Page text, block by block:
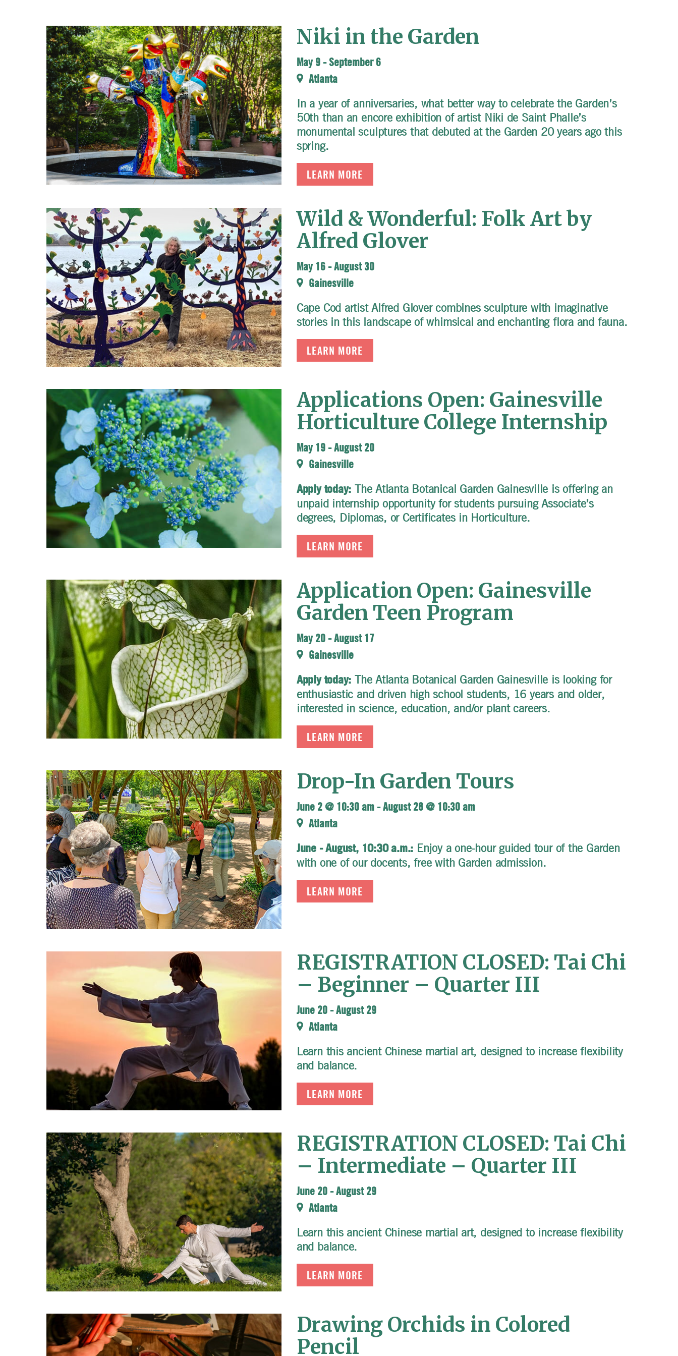
Niki in the Garden
May 9-September 6
Atlanta
In a year of anniversaries, what better way to celebrate the Garden’s
50th than an encore exhibition of artist Niki de Saint Phalle’s
monumental sculptures that debuted at the Garden 20 years ago this
spring.
LEARN MORE
Wild & Wonderful: Folk Art by
Alfred Glover
May 16-August 30
Gainesville
Cape Cod artist Alfred Glover combines sculpture with imaginative
stories in this landscape of whimsical and enchanting flora and fauna.
LEARN MORE
Applications Open: Gainesville
Horticulture College Internship
May 19-August 20
Gainesville
Apply today: The Atlanta Botanical Garden Gainesville is offering an
unpaid internship opportunity for students pursuing Associate’s
degrees, Diplomas, or Certificates in Horticulture.
LEARN MORE
Application Open: Gainesville
Garden Teen Program
May 20-August 17
Gainesville
Apply today: The Atlanta Botanical Garden Gainesville is looking for
enthusiastic and driven high school students, 16 years and older,
interested in science, education, and/or plant careers.
LEARN MORE
Drop-In Garden Tours
June 2 @ 10:30 am-August 28 @ 10:30 am
Atlanta
June - August, 10:30 a.m.: Enjoy a one-hour guided tour of the Garden
with one of our docents, free with Garden admission.
LEARN MORE
REGISTRATION CLOSED: Tai Chi
– Beginner – Quarter III
June 20-August 29
Atlanta
Learn this ancient Chinese martial art, designed to increase flexibility
and balance.
LEARN MORE
REGISTRATION CLOSED: Tai Chi
– Intermediate – Quarter III
June 20-August 29
Atlanta
Learn this ancient Chinese martial art, designed to increase flexibility
and balance.
LEARN MORE
Drawing Orchids in Colored
Pencil